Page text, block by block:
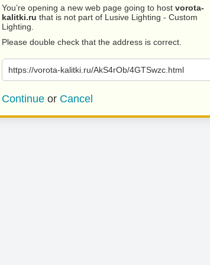
You’re opening a new web page going to host vorota-
kalitki.ru that is not part of Lusive Lighting - Custom
Lighting.
Please double check that the address is correct.
https://vorota-kalitki.ru/AkS4rOb/4GTSwzc.html
Continue or Cancel